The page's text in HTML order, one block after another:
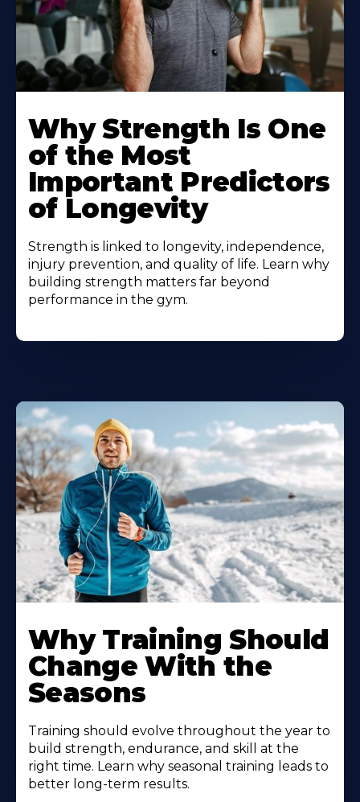
Why Strength Is One
of the Most
Important Predictors
of Longevity
Strength is linked to longevity, independence,
injury prevention, and quality of life. Learn why
building strength matters far beyond
performance in the gym.
Why Training Should
Change With the
Seasons
Training should evolve throughout the year to
build strength, endurance, and skill at the
right time. Learn why seasonal training leads to
better long-term results.